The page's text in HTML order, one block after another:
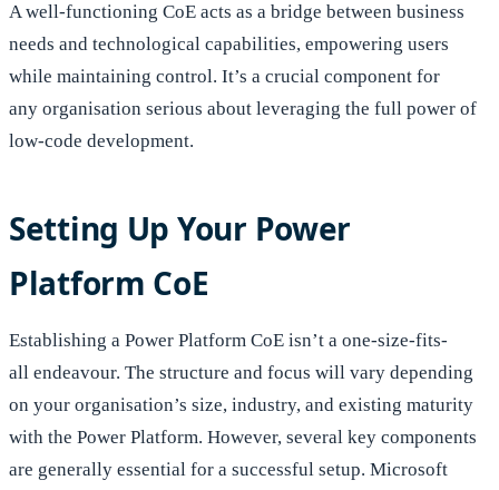
A well-functioning CoE acts as a bridge between business
needs and technological capabilities, empowering users
while maintaining control. It’s a crucial component for
any organisation serious about leveraging the full power of
low-code development.
Setting Up Your Power
Platform CoE
Establishing a Power Platform CoE isn’t a one-size-fits-
all endeavour. The structure and focus will vary depending
on your organisation’s size, industry, and existing maturity
with the Power Platform. However, several key components
are generally essential for a successful setup. Microsoft